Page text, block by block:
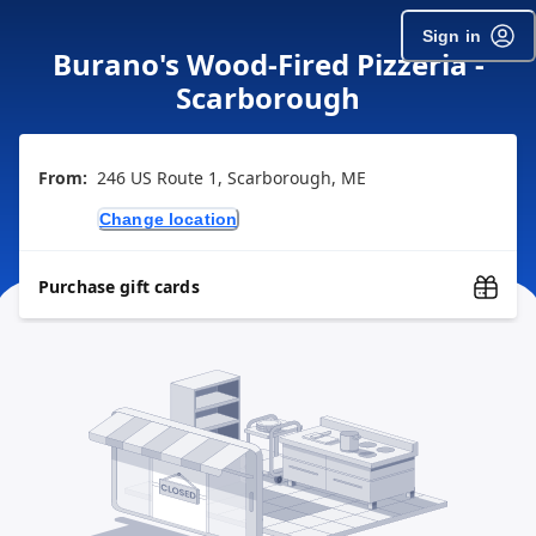
Sign in
Burano's Wood-Fired Pizzeria -
Scarborough
From: 246 US Route 1, Scarborough, ME
Change location
Purchase gift cards